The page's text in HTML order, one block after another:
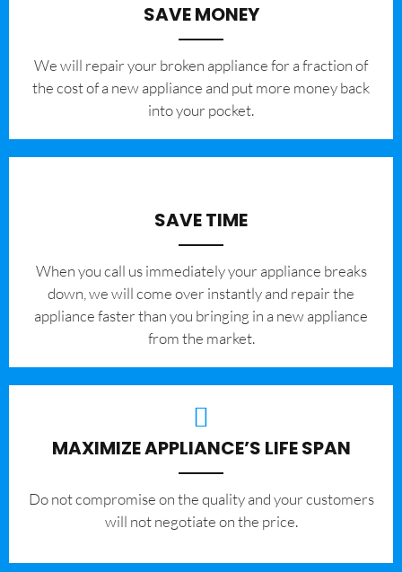
SAVE MONEY
We will repair your broken appliance for a fraction of
the cost of a new appliance and put more money back
into your pocket.
SAVE TIME
When you call us immediately your appliance breaks
down, we will come over instantly and repair the
appliance faster than you bringing in a new appliance
from the market.
MAXIMIZE APPLIANCE’S LIFE SPAN
​Do not compromise on the quality and your customers
will not negotiate on the price.